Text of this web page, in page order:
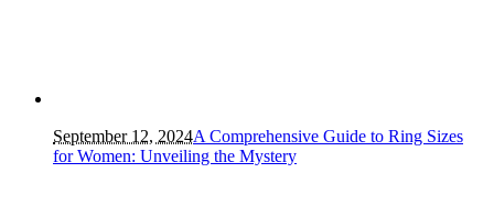
September 12, 2024A Comprehensive Guide to Ring Sizes
for Women: Unveiling the Mystery